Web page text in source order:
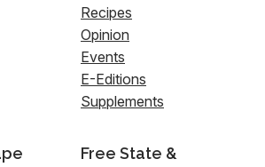
Recipes
Opinion
Events
E-Editions
Supplements
Free State &